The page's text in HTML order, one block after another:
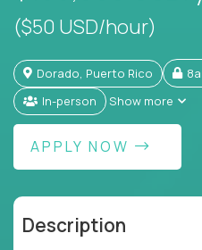
($50 USD/hour)
Dorado, Puerto Rico
In-person
Show more
APPLY NOW
Description